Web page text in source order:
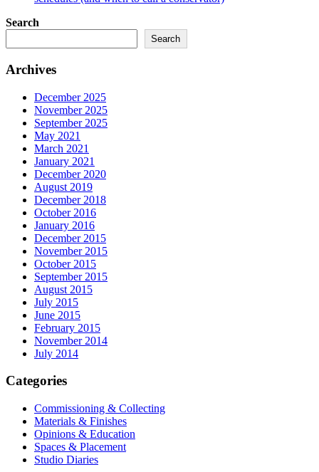
Search
Search
Archives
December 2025
November 2025
September 2025
May 2021
March 2021
January 2021
December 2020
August 2019
December 2018
October 2016
January 2016
December 2015
November 2015
October 2015
September 2015
August 2015
July 2015
June 2015
February 2015
November 2014
July 2014
Categories
Commissioning & Collecting
Materials & Finishes
Opinions & Education
Spaces & Placement
Studio Diaries